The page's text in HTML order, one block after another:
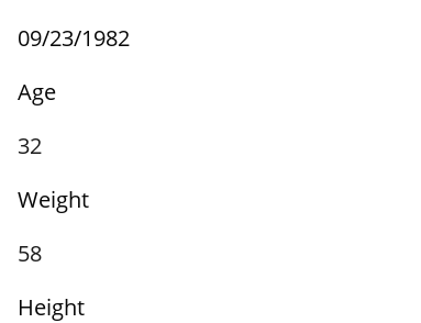
09/23/1982
Age
32
Weight
58
Height